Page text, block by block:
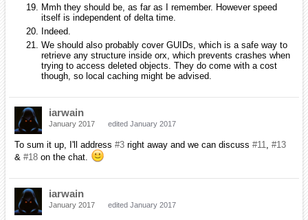
Mmh they should be, as far as I remember. However speed
itself is independent of delta time.
Indeed.
We should also probably cover GUIDs, which is a safe way to
retrieve any structure inside orx, which prevents crashes when
trying to access deleted objects. They do come with a cost
though, so local caching might be advised.
iarwain
January 2017 edited January 2017
To sum it up, I'll address #3 right away and we can discuss #11, #13
& #18 on the chat.
iarwain
January 2017 edited January 2017